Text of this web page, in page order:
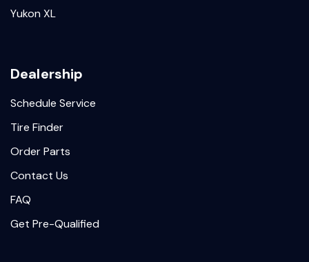
Yukon XL
Dealership
Schedule Service
Tire Finder
Order Parts
Contact Us
FAQ
Get Pre-Qualified